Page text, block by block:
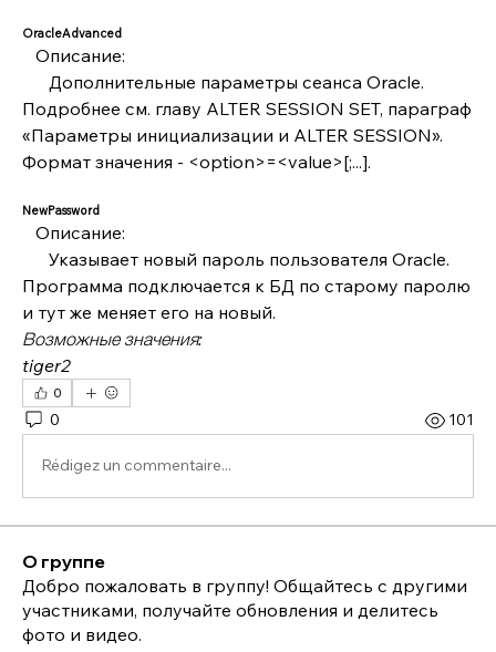
OracleAdvanced
   Описание:
Подробнее см. главу ALTER SESSION SET, параграф
«Параметры инициализации и ALTER SESSION».
Формат значения - <option>=<value>[;...].
NewPassword
   Описание:
Программа подключается к БД по старому паролю
и тут же меняет его на новый.
Возможные значения:
tiger2
0
0 101
Rédigez un commentaire...
О группе
Добро пожаловать в группу! Общайтесь с другими
участниками, получайте обновления и делитесь
фото и видео.